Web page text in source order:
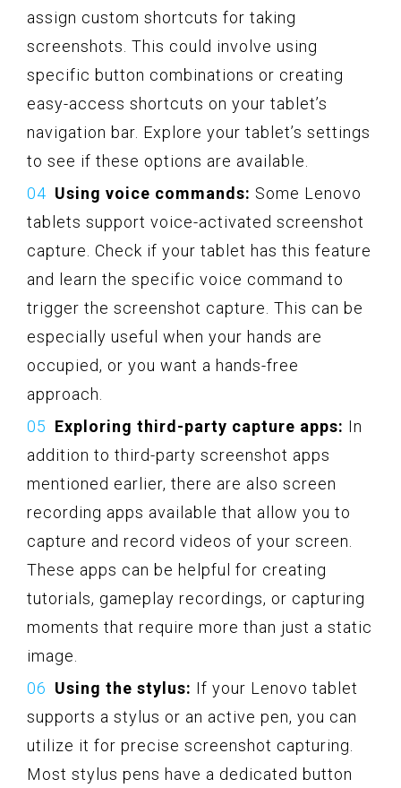
assign custom shortcuts for taking
screenshots. This could involve using
specific button combinations or creating
easy-access shortcuts on your tablet’s
navigation bar. Explore your tablet’s settings
to see if these options are available.
Using voice commands: Some Lenovo
tablets support voice-activated screenshot
capture. Check if your tablet has this feature
and learn the specific voice command to
trigger the screenshot capture. This can be
especially useful when your hands are
occupied, or you want a hands-free
approach.
Exploring third-party capture apps: In
addition to third-party screenshot apps
mentioned earlier, there are also screen
recording apps available that allow you to
capture and record videos of your screen.
These apps can be helpful for creating
tutorials, gameplay recordings, or capturing
moments that require more than just a static
image.
Using the stylus: If your Lenovo tablet
supports a stylus or an active pen, you can
utilize it for precise screenshot capturing.
Most stylus pens have a dedicated button